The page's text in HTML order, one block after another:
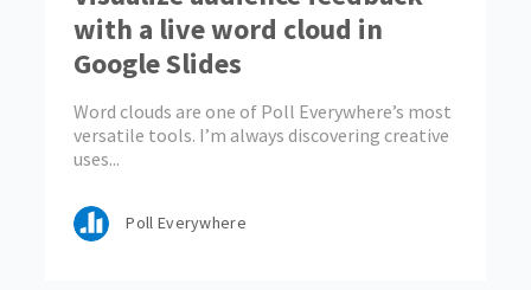
with a live word cloud in
Google Slides
Word clouds are one of Poll Everywhere’s most
versatile tools. I’m always discovering creative
uses...
Poll Everywhere